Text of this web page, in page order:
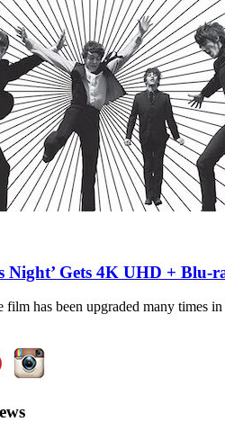
Night’ Gets 4K UHD + Blu-
has been upgraded many times